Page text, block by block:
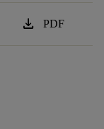
download PDF